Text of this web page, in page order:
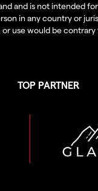
and is not intended
in any country or
use would be contrary
TOP PARTNER